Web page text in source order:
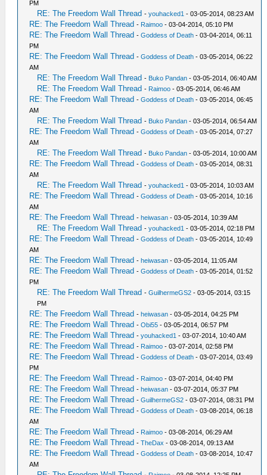
PM
RE: The Freedom Wall Thread -youhacked1 - 03-05-2014, 08:23 AM
RE: The Freedom Wall Thread - Raimoo - 03-04-2014, 05:10 PM
RE: The Freedom Wall Thread -Goddess of Death - 03-04-2014, 06:11
PM
RE: The Freedom Wall Thread -Goddess of Death - 03-05-2014, 06:22
AM
RE: The Freedom Wall Thread - Buko Pandan - 03-05-2014, 06:40 AM
RE: The Freedom Wall Thread - Raimoo - 03-05-2014, 06:46 AM
RE: The Freedom Wall Thread -Goddess of Death - 03-05-2014, 06:45
AM
RE: The Freedom Wall Thread - Buko Pandan - 03-05-2014, 06:54 AM
RE: The Freedom Wall Thread -Goddess of Death - 03-05-2014, 07:27
AM
RE: The Freedom Wall Thread - Buko Pandan - 03-05-2014, 10:00 AM
RE: The Freedom Wall Thread -Goddess of Death - 03-05-2014, 08:31
AM
RE: The Freedom Wall Thread -youhacked1 - 03-05-2014, 10:03 AM
RE: The Freedom Wall Thread -Goddess of Death - 03-05-2014, 10:16
AM
RE: The Freedom Wall Thread -heiwasan - 03-05-2014, 10:39 AM
RE: The Freedom Wall Thread -youhacked1 - 03-05-2014, 02:18 PM
RE: The Freedom Wall Thread -Goddess of Death - 03-05-2014, 10:49
AM
RE: The Freedom Wall Thread -heiwasan - 03-05-2014, 11:05 AM
RE: The Freedom Wall Thread -Goddess of Death - 03-05-2014, 01:52
PM
RE: The Freedom Wall Thread -GuilhermeGS2 - 03-05-2014, 03:15
PM
RE: The Freedom Wall Thread -heiwasan - 03-05-2014, 04:25 PM
RE: The Freedom Wall Thread -Obi55 - 03-05-2014, 06:57 PM
RE: The Freedom Wall Thread -youhacked1 - 03-07-2014, 10:40 AM
RE: The Freedom Wall Thread - Raimoo - 03-07-2014, 02:58 PM
RE: The Freedom Wall Thread -Goddess of Death - 03-07-2014, 03:49
PM
RE: The Freedom Wall Thread - Raimoo - 03-07-2014, 04:40 PM
RE: The Freedom Wall Thread -heiwasan - 03-07-2014, 05:37 PM
RE: The Freedom Wall Thread -GuilhermeGS2 - 03-07-2014, 08:31 PM
RE: The Freedom Wall Thread -Goddess of Death - 03-08-2014, 06:18
AM
RE: The Freedom Wall Thread - Raimoo - 03-08-2014, 06:29 AM
RE: The Freedom Wall Thread -TheDax - 03-08-2014, 09:13 AM
RE: The Freedom Wall Thread -Goddess of Death - 03-08-2014, 10:47
AM